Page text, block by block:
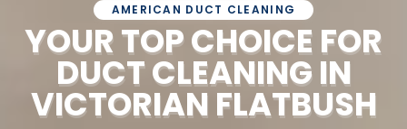
AMERICAN DUCT CLEANING
YOUR TOP CHOICE FOR
DUCT CLEANING IN
VICTORIAN FLATBUSH